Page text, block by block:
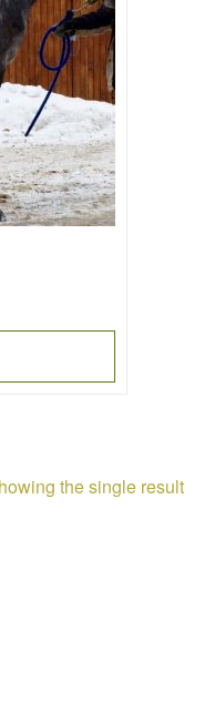
the single result